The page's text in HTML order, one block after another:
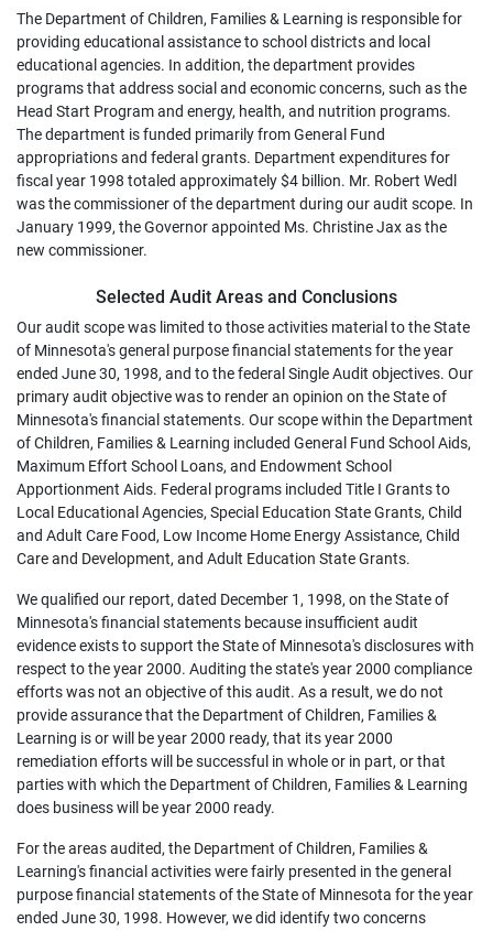
The Department of Children, Families & Learning is responsible for
providing educational assistance to school districts and local
educational agencies. In addition, the department provides
programs that address social and economic concerns, such as the
Head Start Program and energy, health, and nutrition programs.
The department is funded primarily from General Fund
appropriations and federal grants. Department expenditures for
fiscal year 1998 totaled approximately $4 billion. Mr. Robert Wedl
was the commissioner of the department during our audit scope. In
January 1999, the Governor appointed Ms. Christine Jax as the
new commissioner.
Selected Audit Areas and Conclusions
Our audit scope was limited to those activities material to the State
of Minnesota's general purpose financial statements for the year
ended June 30, 1998, and to the federal Single Audit objectives. Our
primary audit objective was to render an opinion on the State of
Minnesota's financial statements. Our scope within the Department
of Children, Families & Learning included General Fund School Aids,
Maximum Effort School Loans, and Endowment School
Apportionment Aids. Federal programs included Title I Grants to
Local Educational Agencies, Special Education State Grants, Child
and Adult Care Food, Low Income Home Energy Assistance, Child
Care and Development, and Adult Education State Grants.
We qualified our report, dated December 1, 1998, on the State of
Minnesota's financial statements because insufficient audit
evidence exists to support the State of Minnesota's disclosures with
respect to the year 2000. Auditing the state's year 2000 compliance
efforts was not an objective of this audit. As a result, we do not
provide assurance that the Department of Children, Families &
Learning is or will be year 2000 ready, that its year 2000
remediation efforts will be successful in whole or in part, or that
parties with which the Department of Children, Families & Learning
does business will be year 2000 ready.
For the areas audited, the Department of Children, Families &
Learning's financial activities were fairly presented in the general
purpose financial statements of the State of Minnesota for the year
ended June 30, 1998. However, we did identify two concerns